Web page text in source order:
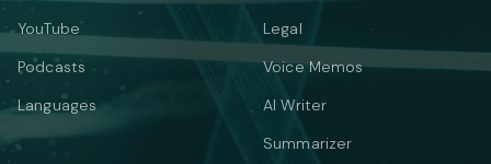
YouTube
Podcasts
Languages
Legal
Voice Memos
AI Writer
Summarizer